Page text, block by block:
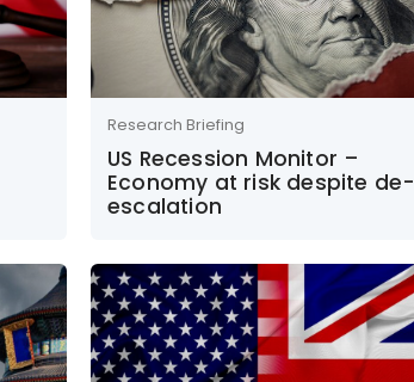
Research Briefing
US Recession Monitor –
Economy at risk despite de-
escalation